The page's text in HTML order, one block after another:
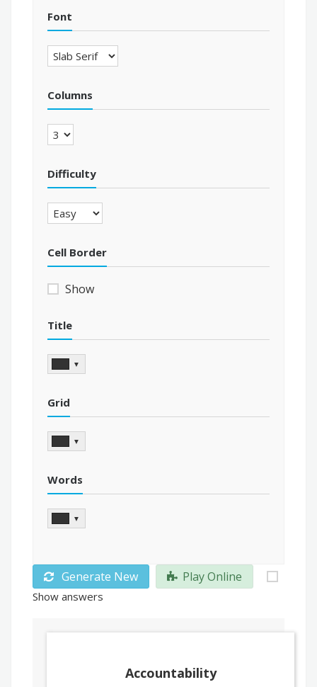
Font
Columns
Difficulty
Cell Border
Show
Title
▼
Grid
▼
Words
▼
Generate New Play Online
Show answers
Accountability